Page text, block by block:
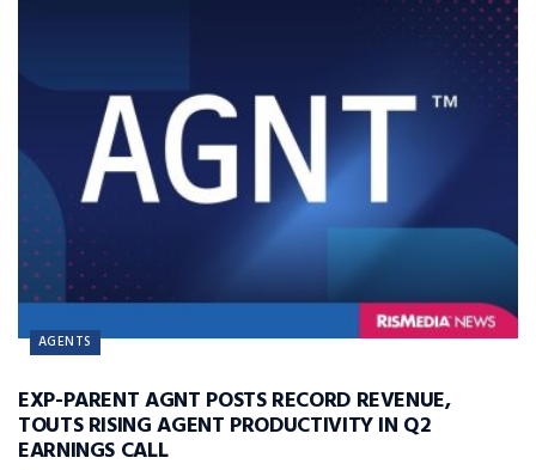
AGENTS
EXP-PARENT AGNT POSTS RECORD REVENUE,
TOUTS RISING AGENT PRODUCTIVITY IN Q2
EARNINGS CALL